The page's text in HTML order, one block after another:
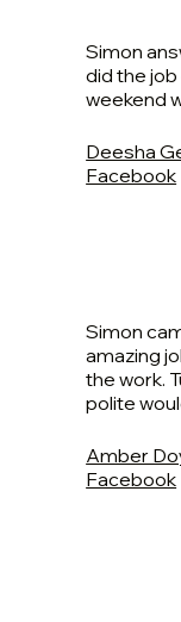
Simon
did the job
weekend
Deesha
Facebook
Simon
amazing
the work.
polite
Amber
Facebook